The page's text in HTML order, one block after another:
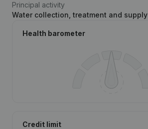
Principal activity
Water collection, treatment and supply
Health barometer
Credit limit